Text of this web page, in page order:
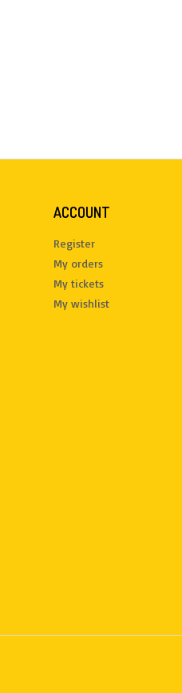
ACCOUNT
Register
My orders
My tickets
My wishlist